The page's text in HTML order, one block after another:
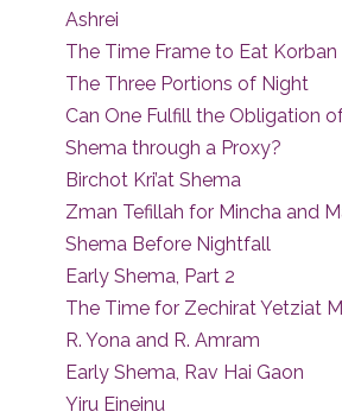
Ashrei
The Time Frame to Eat Korban
The Three Portions of Night
Can One Fulfill the Obligation
Shema through a Proxy?
Birchot Kri’at Shema
Zman Tefillah for Mincha and
Shema Before Nightfall
Early Shema, Part 2
The Time for Zechirat Yetziat
R. Yona and R. Amram
Early Shema, Rav Hai Gaon
Yiru Eineinu